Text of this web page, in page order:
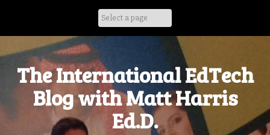
The International EdTech
Blog with Matt Harris
Ed.D.